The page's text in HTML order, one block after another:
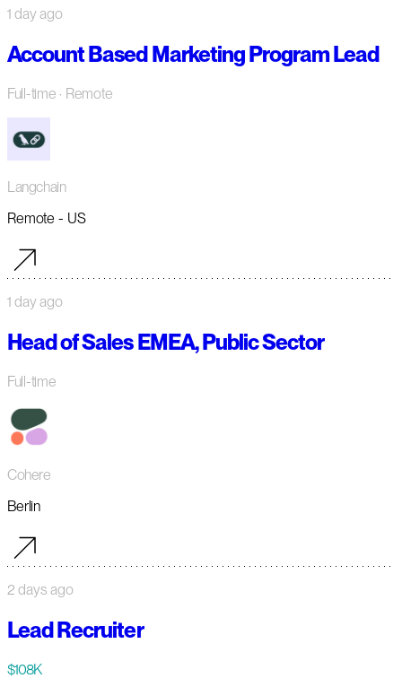
1 day ago
Account Based Marketing Program Lead
Full-time · Remote
Langchain
Remote - US
1 day ago
Head of Sales EMEA, Public Sector
Full-time
Cohere
Berlin
2 days ago
Lead Recruiter
$108K